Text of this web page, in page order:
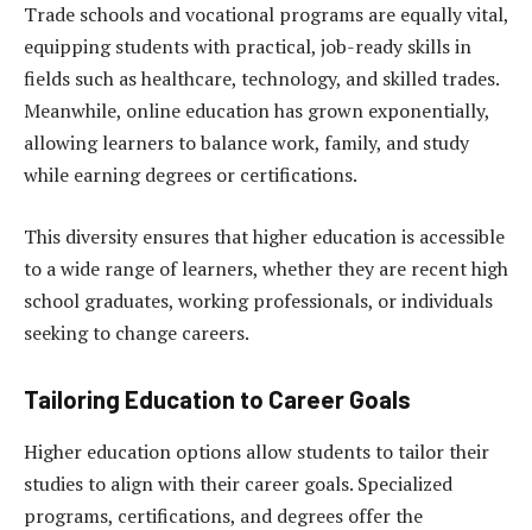
Trade schools and vocational programs are equally vital,
equipping students with practical, job-ready skills in
fields such as healthcare, technology, and skilled trades.
Meanwhile, online education has grown exponentially,
allowing learners to balance work, family, and study
while earning degrees or certifications.
This diversity ensures that higher education is accessible
to a wide range of learners, whether they are recent high
school graduates, working professionals, or individuals
seeking to change careers.
Tailoring Education to Career Goals
Higher education options allow students to tailor their
studies to align with their career goals. Specialized
programs, certifications, and degrees offer the